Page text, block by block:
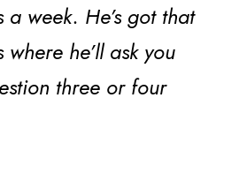
a week. He’s got that
he’ll ask you
three or four